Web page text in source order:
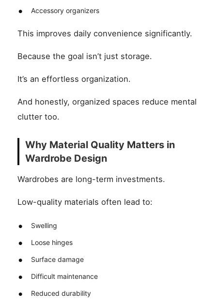
Accessory organizers
This improves daily convenience significantly.
Because the goal isn’t just storage.
It’s an effortless organization.
And honestly, organized spaces reduce mental
clutter too.
Why Material Quality Matters in
Wardrobe Design
Wardrobes are long-term investments.
Low-quality materials often lead to:
Swelling
Loose hinges
Surface damage
Difficult maintenance
Reduced durability